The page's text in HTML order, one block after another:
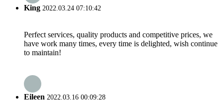
King 2022.03.24 07:10:42
Perfect services, quality products and competitive prices, we
have work many times, every time is delighted, wish continue
to maintain!
Eileen 2022.03.16 00:09:28